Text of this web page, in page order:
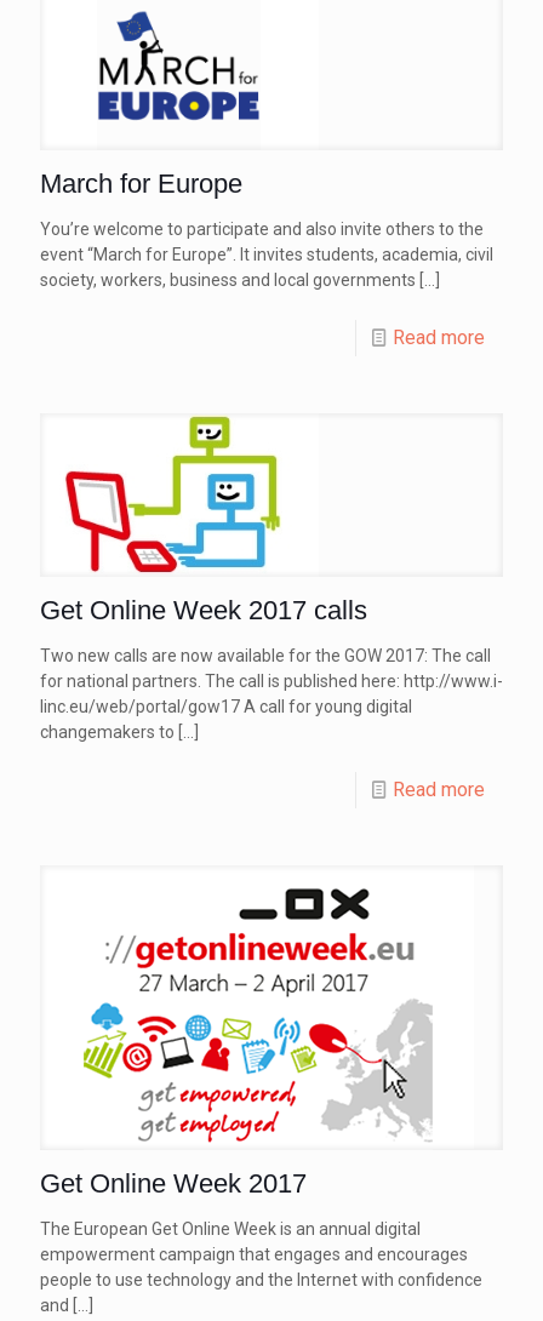
March for Europe
You’re welcome to participate and also invite others to the
event “March for Europe”. It invites students, academia, civil
society, workers, business and local governments
Read more
Get Online Week 2017 calls
Two new calls are now available for the GOW 2017: The call
for national partners. The call is published here: http://www.i-
linc.eu/web/portal/gow17 A call for young digital
changemakers to
Read more
Get Online Week 2017
The European Get Online Week is an annual digital
empowerment campaign that engages and encourages
people to use technology and the Internet with confidence
and